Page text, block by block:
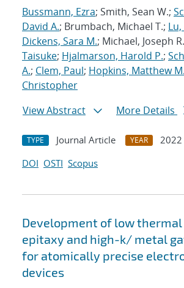
Bussmann, Ezra; Smith, Sean W.;
David A.; Brumbach, Michael T.;
Dickens, Sara M.; Michael, Joseph
Taisuke; Hjalmarson, Harold P.;
A.; Clem, Paul; Hopkins, Matthew M.
Christopher
View Abstract
More Details
TYPE Journal Article YEAR
2022
DOI OSTI Scopus
Development of low thermal
epitaxy and high-k/ metal
for atomically precise
devices